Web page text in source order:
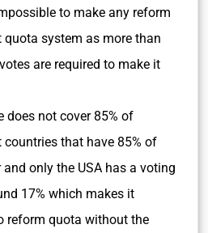
to make any reform
quota system as more than
are required to make it
does not cover 85% of
countries that have 85% of
only the USA has a voting
17% which makes it
reform quota without the